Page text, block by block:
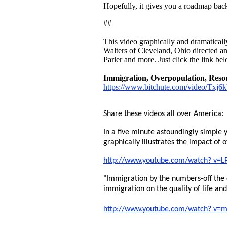
Hopefully, it gives you a roadmap
##
This video graphically and
Walters of Cleveland, Ohio directed
Parler and more. Just click the link
Immigration, Overpopulation,
https://www.bitchute.com/video/
Share these videos all over America:
In a five minute astoundingly
graphically illustrates the impact of
http://www.youtube.com/watch?
"Immigration by the numbers-off the
immigration on the quality of life
http://www.youtube.com/watch?